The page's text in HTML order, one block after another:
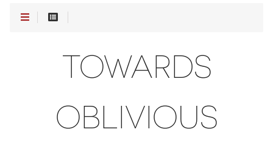
TOWARDS
OBLIVIOUS